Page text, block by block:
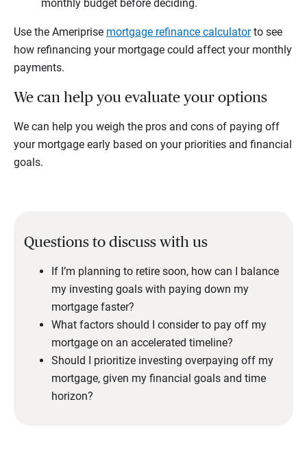
monthly budget before deciding.
Use the Ameriprise mortgage refinance calculatorto see
how refinancing your mortgage could affect your monthly
payments.
We can help you evaluate your options
We can help you weigh the pros and cons of paying off
your mortgage early based on your priorities and financial
goals.
Questions to discuss with us
If I’m planning to retire soon, how can I balance
my investing goals with paying down my
mortgage faster?
What factors should I consider to pay off my
mortgage on an accelerated timeline?
Should I prioritize investing overpaying off my
mortgage, given my financial goals and time
horizon?